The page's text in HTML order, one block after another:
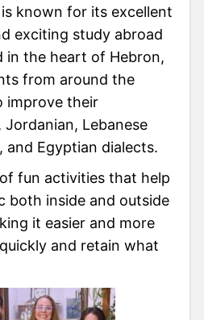
known for its excellent
exciting study abroad
in the heart of Hebron,
from around the
improve their
Jordanian, Lebanese
and Egyptian dialects.
fun activities that help
both inside and outside
it easier and more
and retain what